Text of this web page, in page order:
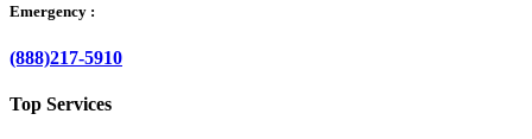
Emergency :
(888)217-5910
Top Services